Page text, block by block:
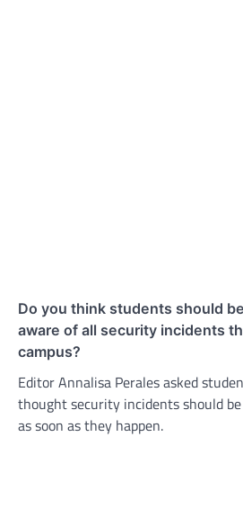
Do you think students should
aware of all security incidents
campus?
Editor Annalisa Perales asked
thought security incidents should
as soon as they happen.